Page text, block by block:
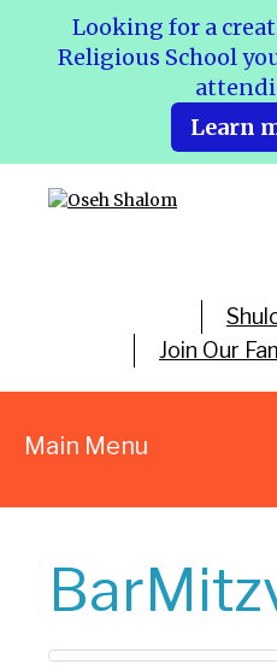
Join Our
Main Menu
Looking for a
Religious School
Learn